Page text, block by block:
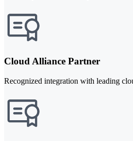
Cloud Alliance Partner
Recognized integration with leading